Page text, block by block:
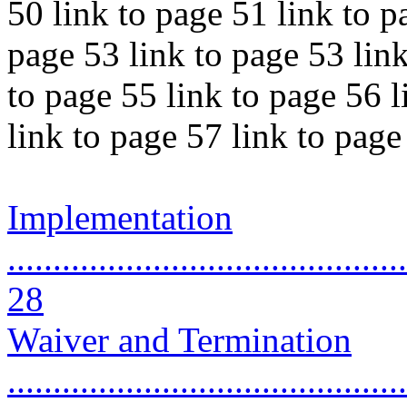
50 link to page 51 link to
page 53 link to page 53
to page 55 link to page 56
link to page 57 link to
Implementation
28
Waiver and Termination